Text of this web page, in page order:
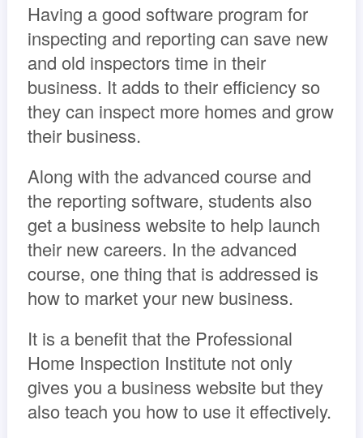
Having a good software program for
inspecting and reporting can save new
and old inspectors time in their
business. It adds to their efficiency so
they can inspect more homes and grow
their business.
Along with the advanced course and
the reporting software, students also
get a business website to help launch
their new careers. In the advanced
course, one thing that is addressed is
how to market your new business.
It is a benefit that the Professional
Home Inspection Institute not only
gives you a business website but they
also teach you how to use it effectively.